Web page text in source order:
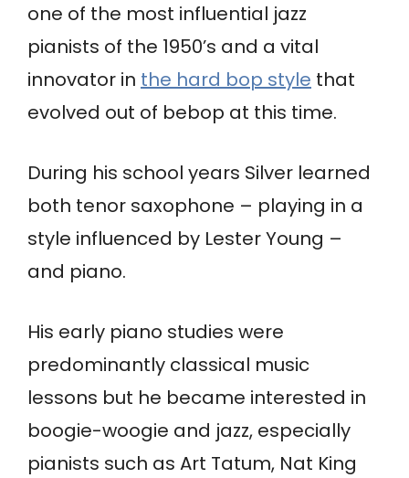
one of the most influential jazz
pianists of the 1950’s and a vital
innovator in the hard bop style that
evolved out of bebop at this time.
During his school years Silver learned
both tenor saxophone – playing in a
style influenced by Lester Young –
and piano.
His early piano studies were
predominantly classical music
lessons but he became interested in
boogie-woogie and jazz, especially
pianists such as Art Tatum, Nat King